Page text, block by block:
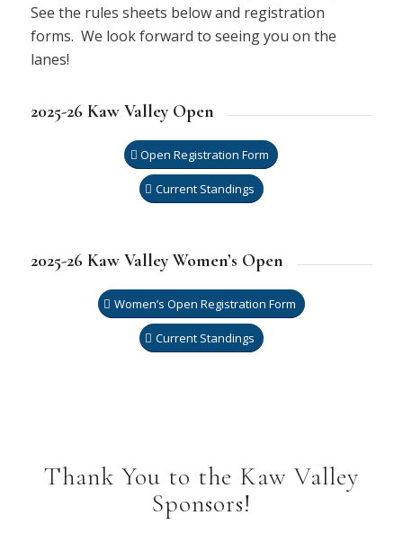
See the rules sheets below and registration
forms. We look forward to seeing you on the
lanes!
2025-26 Kaw Valley Open
Open Registration Form
Current Standings
2025-26 Kaw Valley Women’s Open
Women’s Open Registration Form
Current Standings
Thank You to the Kaw Valley
Sponsors!